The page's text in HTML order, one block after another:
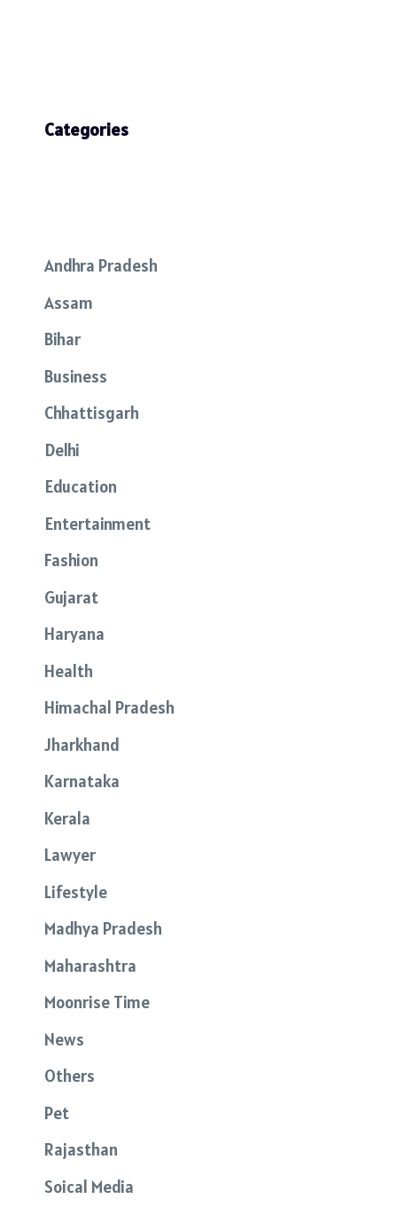
Categories
Andhra Pradesh
Assam
Bihar
Business
Chhattisgarh
Delhi
Education
Entertainment
Fashion
Gujarat
Haryana
Health
Himachal Pradesh
Jharkhand
Karnataka
Kerala
Lawyer
Lifestyle
Madhya Pradesh
Maharashtra
Moonrise Time
News
Others
Pet
Rajasthan
Soical Media